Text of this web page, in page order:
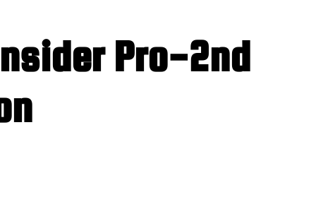
Pro-2nd